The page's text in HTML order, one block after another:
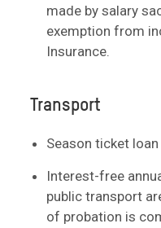
made by salary
exemption from
Insurance.
Transport
Season ticket
Interest-free
public transport
of probation is